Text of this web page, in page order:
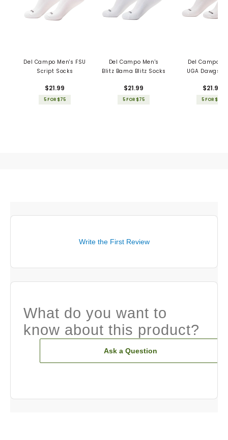
Del Campo Men's FSU
Script Socks
$21.99
5 FOR $75
Del Campo Men's
Blitz Bama Blitz Socks
$21.99
5 FOR $75
Del Campo
UGA Dawgs
$21.99
5 FOR $75
Write the First Review
What do you want to
know about this product?
Ask a Question